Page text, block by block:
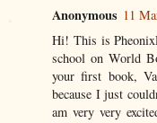
Anonymous 11
Hi! This is
school on World
your first book,
because I just
am very very